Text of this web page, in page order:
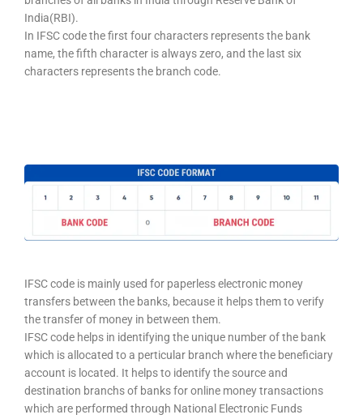
India(RBI).
In IFSC code the first four characters represents the bank
name, the fifth character is always zero, and the last six
characters represents the branch code.
IFSC code is mainly used for paperless electronic money
transfers between the banks, because it helps them to verify
the transfer of money in between them.
IFSC code helps in identifying the unique number of the bank
which is allocated to a perticular branch where the beneficiary
account is located. It helps to identify the source and
destination branchs of banks for online money transactions
which are performed through National Electronic Funds